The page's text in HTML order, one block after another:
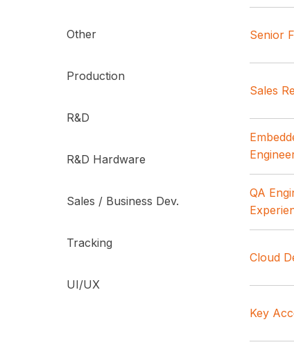
Other
Production
R&D
R&D Hardware
Sales / Business Dev.
Tracking
UI/UX
Senior
Sales
QA
Cloud
Key